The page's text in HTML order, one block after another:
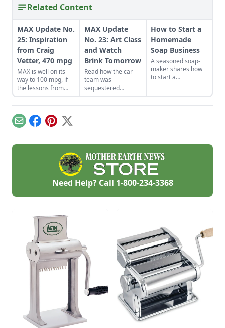
Related Content
MAX Update No.
25: Inspiration
from Craig
Vetter, 470 mpg
MAX is well on its
way to 100 mpg, if
the lessons from
these 100+ mpg
motorcyles are any
indication.
MAX Update
No. 23: Art Class
and Watch
Brink Tomorrow
Read how the car
team was
sequestered
indoors because of
cold weather and
body.
How to Start a
Homemade
Soap Business
A seasoned soap-
maker shares how
to start a
EmailFacebook
Pinterest
X
Need Help? Call 1-800-234-3368